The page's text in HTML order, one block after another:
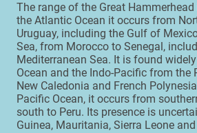
The range of the Great
the Atlantic Ocean it occurs from
Uruguay, including the Gulf of
Sea, from Morocco to Senegal,
Mediterranean Sea. It is found
Ocean and the Indo-Pacific from the
New Caledonia and French
Pacific Ocean, it occurs from
south to Peru. Its presence is
Guinea, Mauritania, Sierra Leone